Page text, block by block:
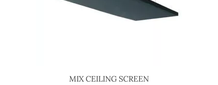
MIX CEILING SCREEN